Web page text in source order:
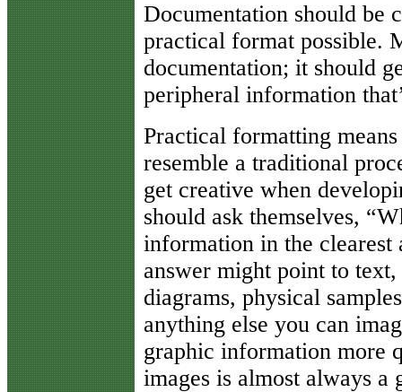
Documentation should be
practical format possible.
documentation; it should
peripheral information
Practical formatting
resemble a traditional
get creative when
should ask themselves,
information in the clearest
answer might point to
diagrams, physical
anything else you can
graphic information more
images is almost always a